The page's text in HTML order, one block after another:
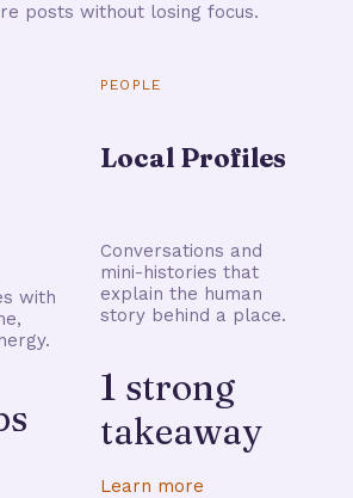
posts without losing focus.
with
PEOPLE
Local Profiles
Conversations and
mini-histories that
explain the human
story behind a place.
1 strong
takeaway
Learn more